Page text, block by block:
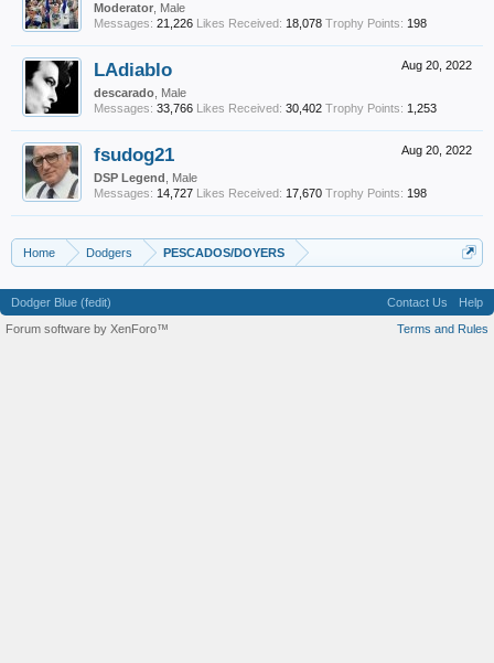
Moderator , Male
Messages: 21,226 Likes Received: 18,078 Trophy Points: 198
Aug 20, 2022
LAdiablo
descarado , Male
Messages: 33,766 Likes Received: 30,402 Trophy Points: 1,253
Aug 20, 2022
fsudog21
DSP Legend , Male
Messages: 14,727 Likes Received: 17,670 Trophy Points: 198
Home Dodgers PESCADOS/DOYERS
Dodger Blue (fedit) Contact Us
Help
Terms and Rules
Forum software by XenForo™